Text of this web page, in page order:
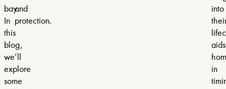
bay.
In
this
blog,
we’ll
explore
some
and
protection.
into
aids
in